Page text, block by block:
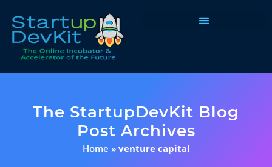
The StartupDevKit Blog
Post Archives
Home » venture capital